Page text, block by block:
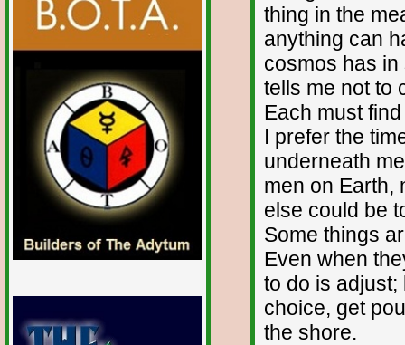
thing in the
anything can
cosmos has in
tells me not to
Each must
I prefer the
underneath
men on Earth,
else could be
Some things
Even when
to do is
choice, get
the shore.